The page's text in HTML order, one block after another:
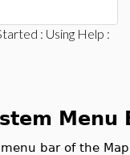
: Using Help :
Menu
bar of the